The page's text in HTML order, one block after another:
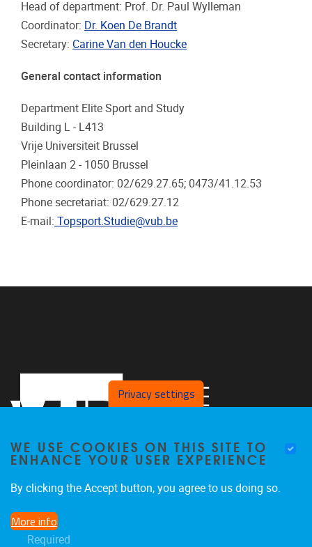
Head of department: Prof. Dr. Paul Wylleman
Coordinator: Dr. Koen De Brandt
Secretary: Carine Van den Houcke
General contact information
Department Elite Sport and Study
Building L - L413
Vrije Universiteit Brussel
Pleinlaan 2 - 1050 Brussel
Phone coordinator: 02/629.27.65; 0473/41.12.53
Phone secretariat: 02/629.27.12
E-mail: Topsport.Studie@vub.be
Privacy settings
WE USE COOKIES ON THIS SITE TO
ENHANCE YOUR USER EXPERIENCE
By clicking the Accept button, you agree to us doing so.
More info
Required